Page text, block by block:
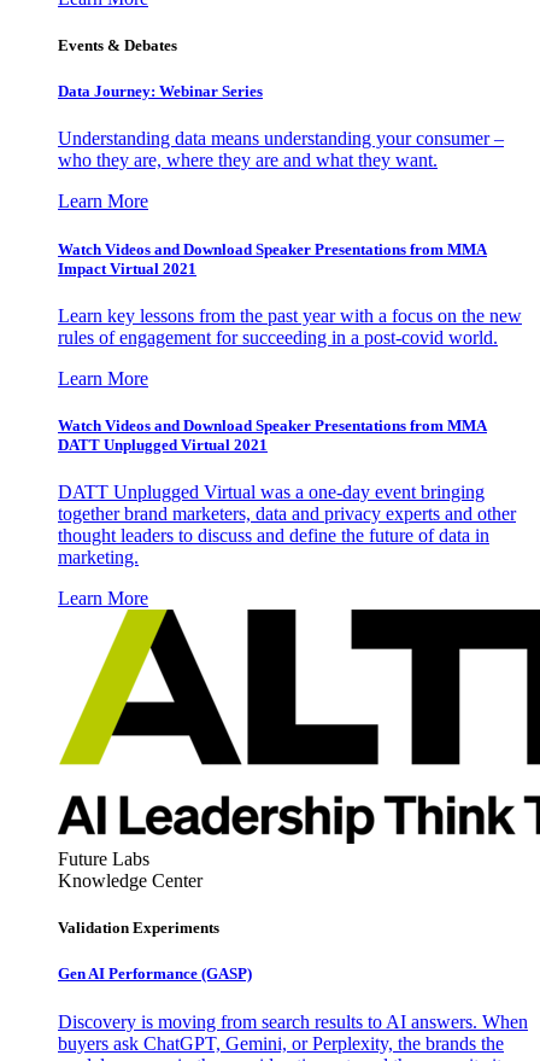
Events & Debates
Data Journey: Webinar Series
Understanding data means understanding your consumer –
who they are, where they are and what they want.
Learn More
Watch Videos and Download Speaker Presentations from MMA
Impact Virtual 2021
Learn key lessons from the past year with a focus on the new
rules of engagement for succeeding in a post-covid world.
Learn More
Watch Videos and Download Speaker Presentations from MMA
DATT Unplugged Virtual 2021
DATT Unplugged Virtual was a one-day event bringing
together brand marketers, data and privacy experts and other
thought leaders to discuss and define the future of data in
marketing.
Learn More
Future Labs
Knowledge Center
Validation Experiments
Gen AI Performance (GASP)
Discovery is moving from search results to AI answers. When
buyers ask ChatGPT, Gemini, or Perplexity, the brands the